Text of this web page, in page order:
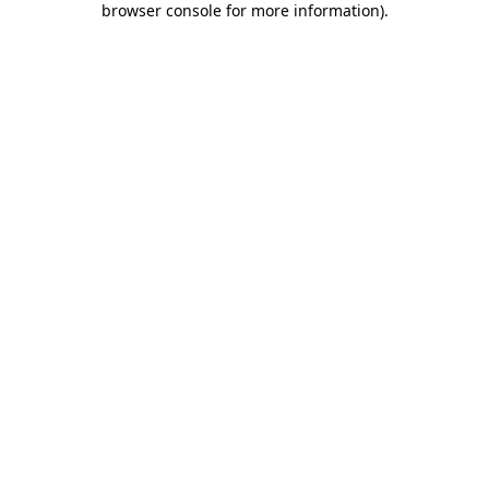
browser console for more information).